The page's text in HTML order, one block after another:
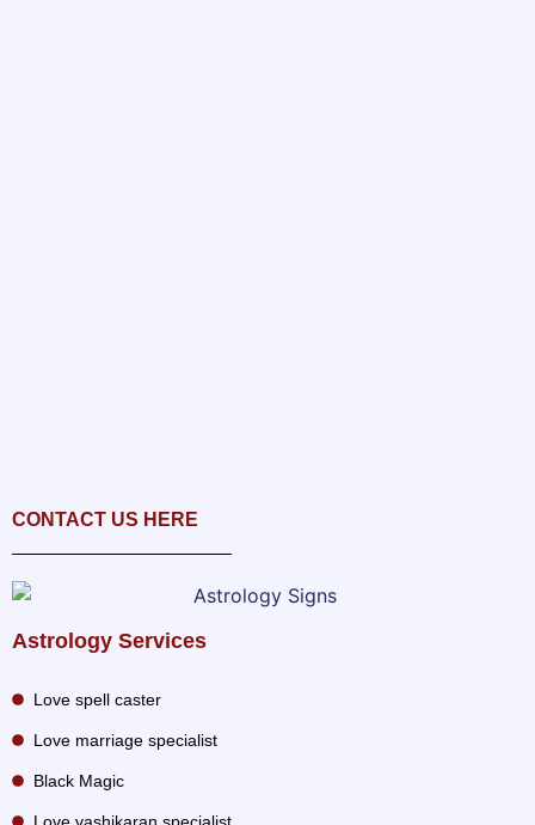
CONTACT US HERE
Astrology Services
Love spell caster
Love marriage specialist
Black Magic
Love vashikaran specialist